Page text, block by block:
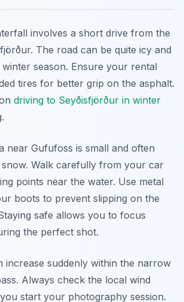
involves a short drive from the
The road can be quite icy and
season. Ensure your rental
tires for better grip on the asphalt.
driving to Seyðisfjörður in winter
near Gufufoss is small and often
Walk carefully from your car
points near the water. Use metal
boots to prevent slipping on the
safe allows you to focus
the perfect shot.
increase suddenly within the narrow
Always check the local wind
start your photography session.